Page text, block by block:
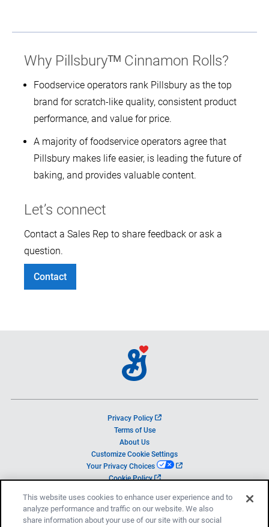
Why Pillsburyᵀᴹ Cinnamon Rolls?
Foodservice operators rank Pillsbury as the top
brand for scratch-like quality, consistent product
performance, and value for price.
A majority of foodservice operators agree that
Pillsbury makes life easier, is leading the future of
baking, and provides valuable content.
Let’s connect
Contact a Sales Rep to share feedback or ask a
question.
Contact
Privacy Policy
n
s
i
n
w
Terms of Use
About Us
Customize Cookie Settings
Your Privacy Choices
n
s
i
Cookie Policy
o
e
n
s
This website uses cookies to enhance user experience and to
analyze performance and traffic on our website. We also
share information about your use of our site with our social